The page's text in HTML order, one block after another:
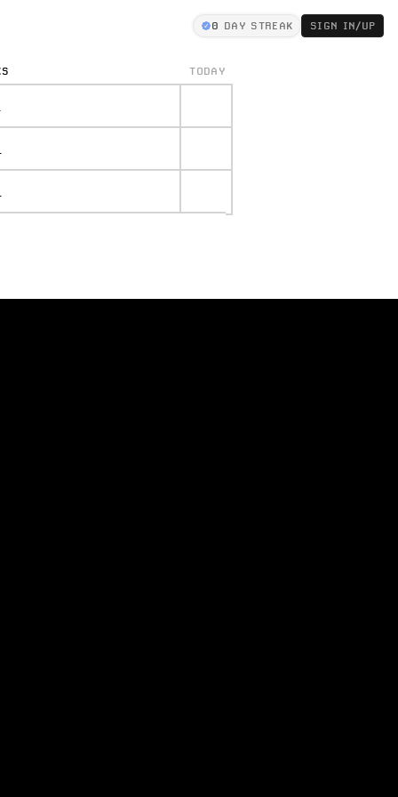
0 DAY STREAK SIGN IN/UP
TODAY